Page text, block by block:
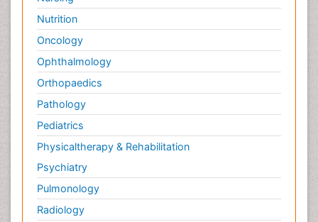
Nutrition
Oncology
Ophthalmology
Orthopaedics
Pathology
Pediatrics
Physicaltherapy & Rehabilitation
Psychiatry
Pulmonology
Radiology